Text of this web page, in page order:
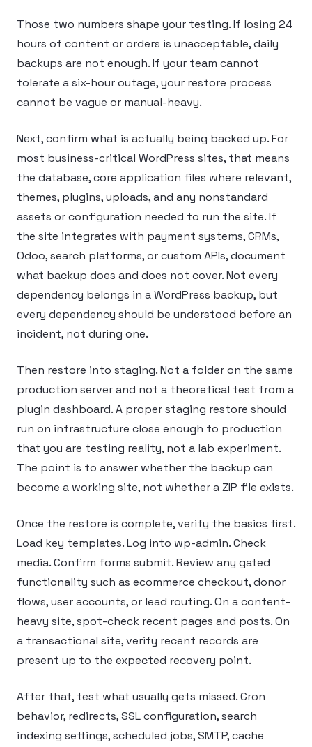
Those two numbers shape your testing. If losing 24
hours of content or orders is unacceptable, daily
backups are not enough. If your team cannot
tolerate a six-hour outage, your restore process
cannot be vague or manual-heavy.
Next, confirm what is actually being backed up. For
most business-critical WordPress sites, that means
the database, core application files where relevant,
themes, plugins, uploads, and any nonstandard
assets or configuration needed to run the site. If
the site integrates with payment systems, CRMs,
Odoo, search platforms, or custom APIs, document
what backup does and does not cover. Not every
dependency belongs in a WordPress backup, but
every dependency should be understood before an
incident, not during one.
Then restore into staging. Not a folder on the same
production server and not a theoretical test from a
plugin dashboard. A proper staging restore should
run on infrastructure close enough to production
that you are testing reality, not a lab experiment.
The point is to answer whether the backup can
become a working site, not whether a ZIP file exists.
Once the restore is complete, verify the basics first.
Load key templates. Log into wp-admin. Check
media. Confirm forms submit. Review any gated
functionality such as ecommerce checkout, donor
flows, user accounts, or lead routing. On a content-
heavy site, spot-check recent pages and posts. On
a transactional site, verify recent records are
present up to the expected recovery point.
After that, test what usually gets missed. Cron
behavior, redirects, SSL configuration, search
indexing settings, scheduled jobs, SMTP, cache